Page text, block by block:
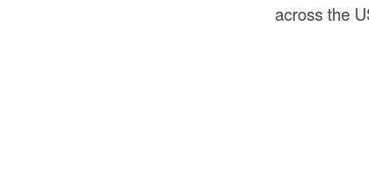
across the